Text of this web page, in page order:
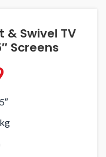
& Swivel TV
Screens